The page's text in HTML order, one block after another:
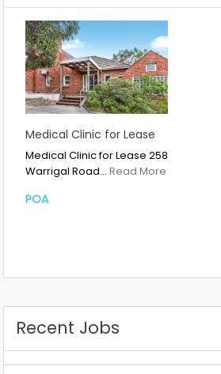
Medical Clinic for Lease
Medical Clinic for Lease 258
Warrigal Road… Read More
POA
Recent Jobs